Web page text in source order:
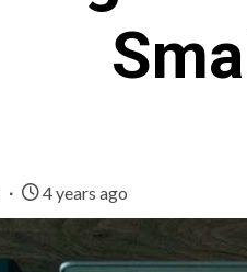
4 years ago